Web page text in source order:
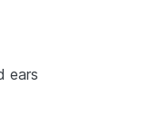
ears